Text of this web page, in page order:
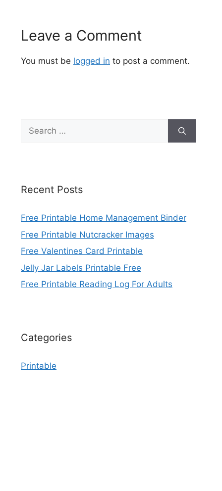
Leave a Comment
You must be logged in to post a comment.
Search
for:
Recent Posts
Free Printable Home Management Binder
Free Printable Nutcracker Images
Free Valentines Card Printable
Jelly Jar Labels Printable Free
Free Printable Reading Log For Adults
Categories
Printable